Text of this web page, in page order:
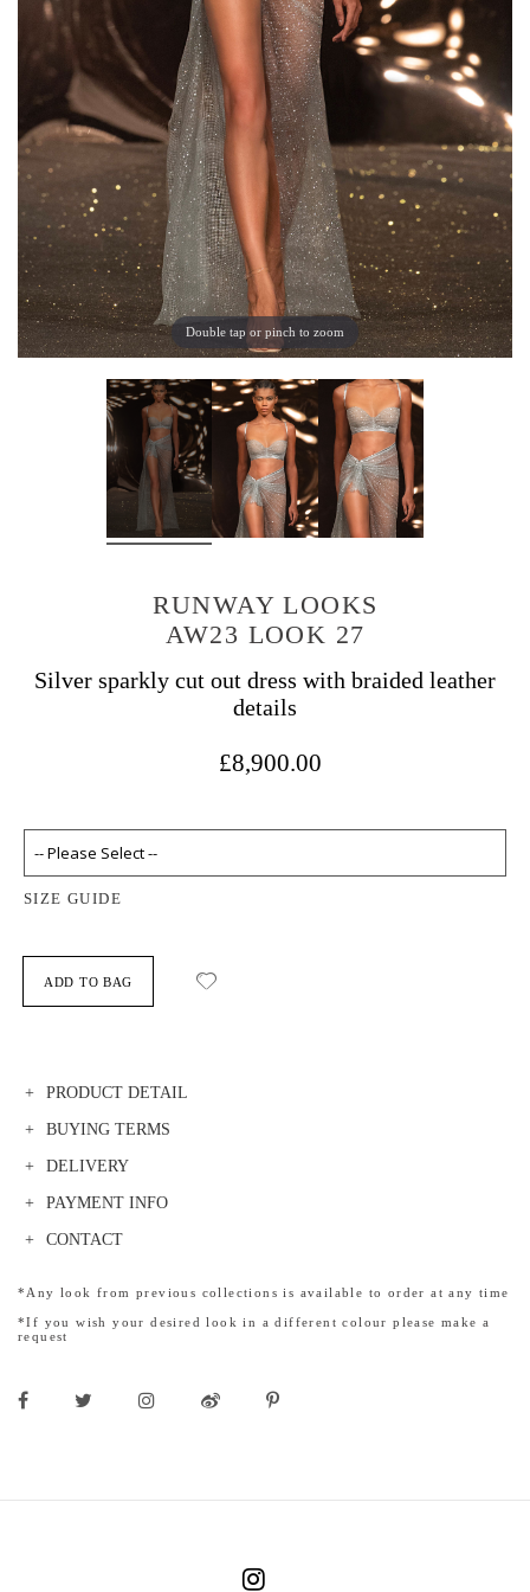
Double tap or pinch to zoom
RUNWAY LOOKS
AW23 LOOK 27
Silver sparkly cut out dress with braided leather
details
£8,900.00
SIZE GUIDE
ADD TO BAG
PRODUCT DETAIL
BUYING TERMS
DELIVERY
PAYMENT INFO
CONTACT
*Any look from previous collections is available to order at any time
*If you wish your desired look in a different colour please make a
request